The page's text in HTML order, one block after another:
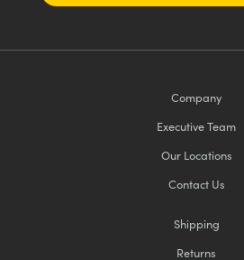
Company
Executive Team
Our Locations
Contact Us
Shipping
Returns